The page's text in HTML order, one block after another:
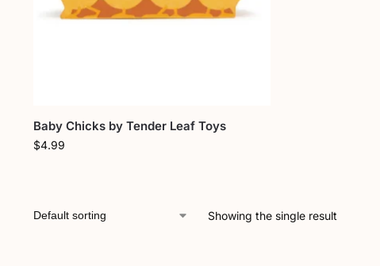
Baby Chicks by Tender Leaf Toys
$4.99
Showing the single result